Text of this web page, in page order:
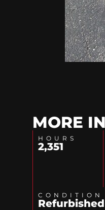
MORE
HOURS
2,351
CONDITION
Refurbished